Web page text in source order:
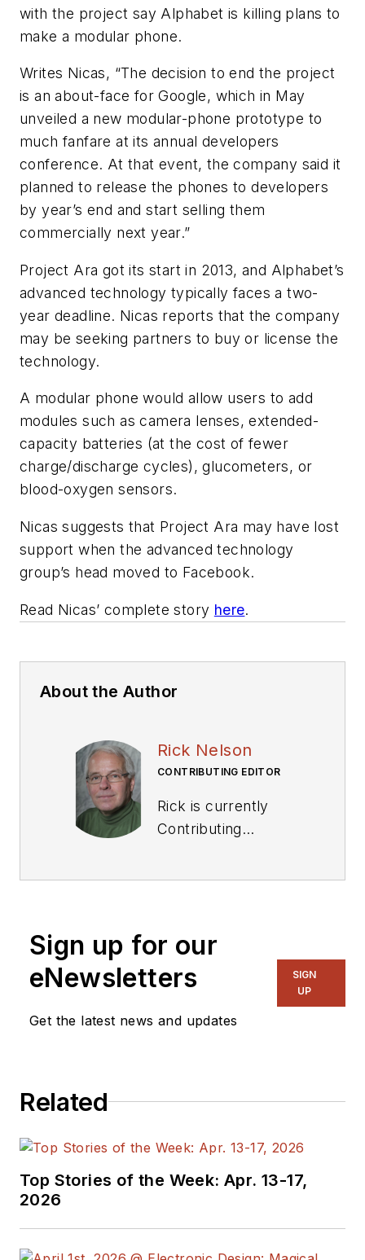
with the project say Alphabet is killing plans to
make a modular phone.
Writes Nicas, “The decision to end the project
is an about-face for Google, which in May
unveiled a new modular-phone prototype to
much fanfare at its annual developers
conference. At that event, the company said it
planned to release the phones to developers
by year’s end and start selling them
commercially next year.”
Project Ara got its start in 2013, and Alphabet’s
advanced technology typically faces a two-
year deadline. Nicas reports that the company
may be seeking partners to buy or license the
technology.
A modular phone would allow users to add
modules such as camera lenses, extended-
capacity batteries (at the cost of fewer
charge/discharge cycles), glucometers, or
blood-oxygen sensors.
Nicas suggests that Project Ara may have lost
support when the advanced technology
group’s head moved to Facebook.
Read Nicas’ complete story here.
About the Author
Rick Nelson
CONTRIBUTING EDITOR
Rick is currently
Contributing
on several
including EDN and
Design, and has
the American Society
Publication Editors.
He began as a design
engineer at General
Sign up for our
eNewsletters
Get the latest news and updates
SIGN
UP
Related
Top Stories of the Week: Apr. 13-17,
2026